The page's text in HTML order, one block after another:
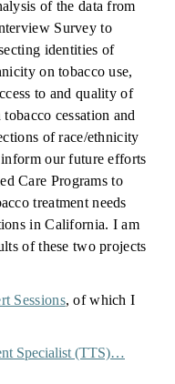
of the data from
Survey to
identities of
on tobacco use,
to and quality of
cessation and
of race/ethnicity
our future efforts
Care Programs to
treatment needs
in California. I am
of these two projects
Sessions, of which I
Specialist (TTS)…